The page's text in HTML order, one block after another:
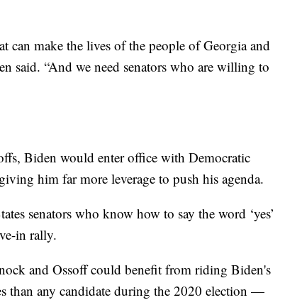
can make the lives of the people of Georgia and
said. “And we need senators who are willing to
Biden would enter office with Democratic
him far more leverage to push his agenda.
senators who know how to say the word ‘yes’
in rally.
and Ossoff could benefit from riding Biden's
than any candidate during the 2020 election —